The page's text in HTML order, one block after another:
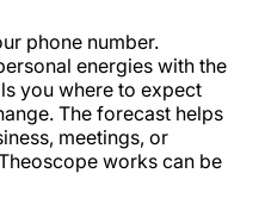
phone number.
energies with the
you where to expect
The forecast helps
meetings, or
works can be